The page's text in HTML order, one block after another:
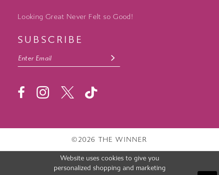
Looking Great Never Felt so Good!
SUBSCRIBE
©2026 THE WINNER
Website uses cookies to give you
personalized shopping and marketing